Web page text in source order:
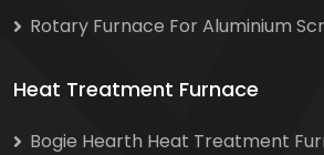
Rotary Furnace For Aluminium
Heat Treatment Furnace
Bogie Hearth Heat Treatment